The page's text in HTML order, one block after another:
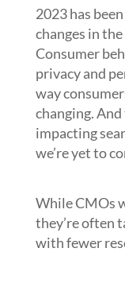
2023 has
changes in
Consumer
privacy and
way
changing.
impacting
we’re yet to
While CMOs
they’re often
with fewer